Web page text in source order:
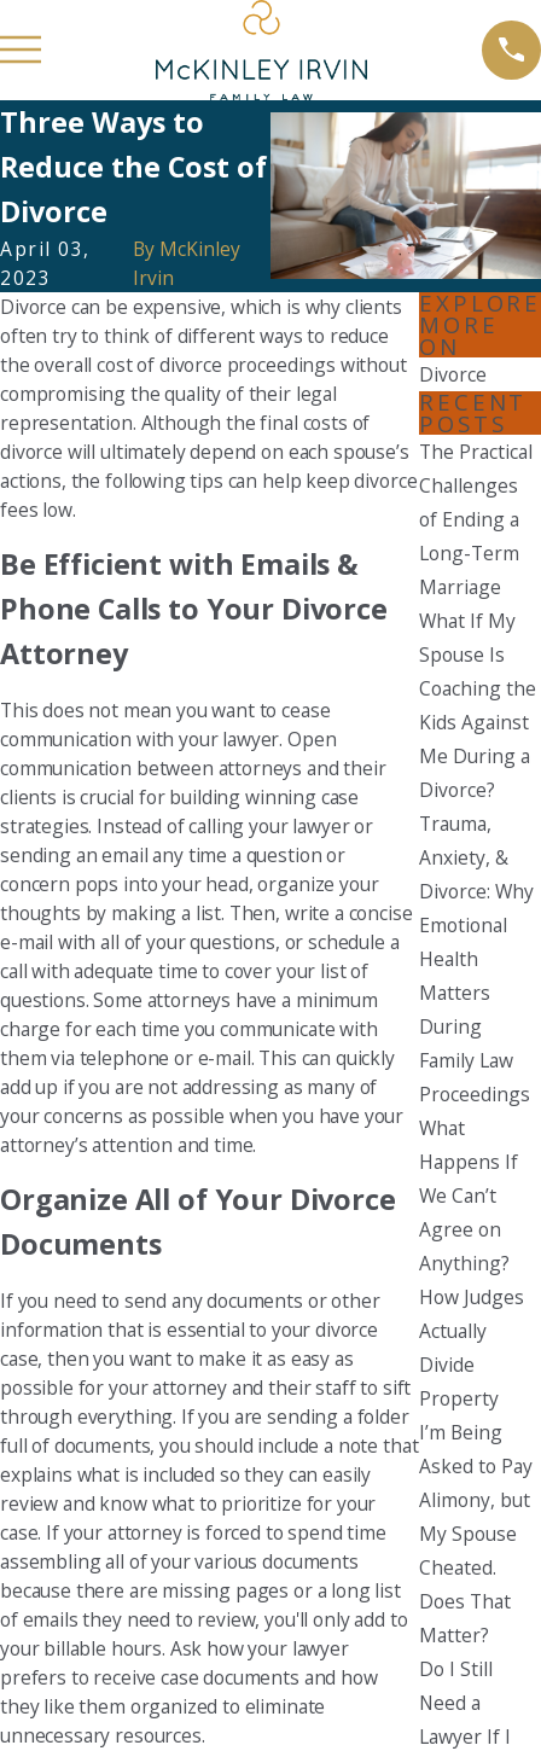
Three Ways to
Reduce the Cost of
Divorce
April 03,
2023
By McKinley
Irvin
Divorce can be expensive, which is why clients
often try to think of different ways to reduce
the overall cost of divorce proceedings without
compromising the quality of their legal
representation. Although the final costs of
divorce will ultimately depend on each spouse’s
actions, the following tips can help keep divorce
fees low.
Be Efficient with Emails &
Phone Calls to Your Divorce
Attorney
This does not mean you want to cease
communication with your lawyer. Open
communication between attorneys and their
clients is crucial for building winning case
strategies. Instead of calling your lawyer or
sending an email any time a question or
concern pops into your head, organize your
thoughts by making a list. Then, write a concise
e-mail with all of your questions, or schedule a
call with adequate time to cover your list of
questions. Some attorneys have a minimum
charge for each time you communicate with
them via telephone or e-mail. This can quickly
add up if you are not addressing as many of
your concerns as possible when you have your
attorney’s attention and time.
Organize All of Your Divorce
Documents
If you need to send any documents or other
information that is essential to your divorce
case, then you want to make it as easy as
possible for your attorney and their staff to sift
through everything. If you are sending a folder
full of documents, you should include a note that
explains what is included so they can easily
review and know what to prioritize for your
case. If your attorney is forced to spend time
assembling all of your various documents
because there are missing pages or a long list
of emails they need to review, you'll only add to
your billable hours. Ask how your lawyer
prefers to receive case documents and how
they like them organized to eliminate
unnecessary resources.
EXPLORE
MORE
ON
Divorce
RECENT
POSTS
The Practical
Challenges
of Ending a
Long-Term
Marriage
What If My
Spouse Is
Coaching the
Kids Against
Me During a
Divorce?
Trauma,
Anxiety, &
Divorce: Why
Emotional
Health
Matters
During
Family Law
Proceedings
What
Happens If
We Can’t
Agree on
Anything?
How Judges
Actually
Divide
Property
I’m Being
Asked to Pay
Alimony, but
My Spouse
Cheated.
Does That
Matter?
Do I Still
Need a
Lawyer If I